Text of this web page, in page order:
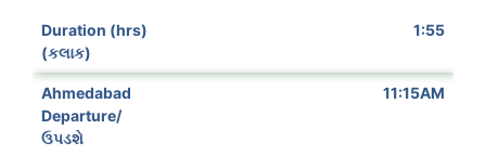
1:55
11:15AM